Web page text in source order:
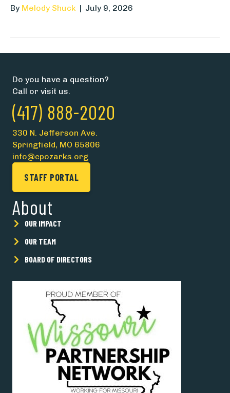
By Melody Shuck | July 9, 2026
Do you have a question?
Call or visit us.
(417) 888-2020
330 N. Jefferson Ave.
Springfield, MO 65806
info@cpozarks.org
STAFF PORTAL
About
OUR IMPACT
OUR TEAM
BOARD OF DIRECTORS